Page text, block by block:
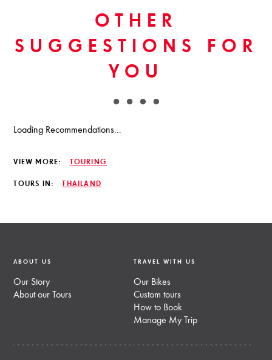
OTHER
SUGGESTIONS FOR
YOU
Loading Recommendations...
VIEW MORE: TOURING
TOURS IN: THAILAND
ABOUT US
Our Story
About our Tours
TRAVEL WITH US
Our Bikes
Custom tours
How to Book
Manage My Trip